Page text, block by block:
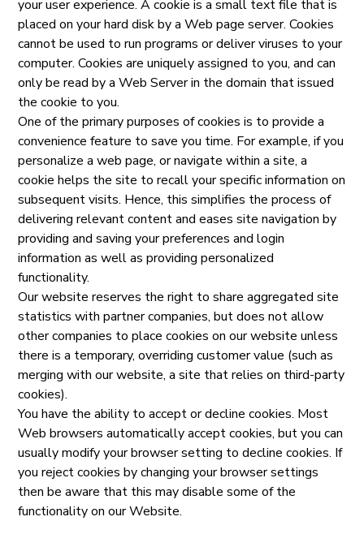
your user experience. A cookie is a small text file that is
placed on your hard disk by a Web page server. Cookies
cannot be used to run programs or deliver viruses to your
computer. Cookies are uniquely assigned to you, and can
only be read by a Web Server in the domain that issued
the cookie to you.
One of the primary purposes of cookies is to provide a
convenience feature to save you time. For example, if you
personalize a web page, or navigate within a site, a
cookie helps the site to recall your specific information on
subsequent visits. Hence, this simplifies the process of
delivering relevant content and eases site navigation by
providing and saving your preferences and login
information as well as providing personalized
functionality.
Our website reserves the right to share aggregated site
statistics with partner companies, but does not allow
other companies to place cookies on our website unless
there is a temporary, overriding customer value (such as
merging with our website, a site that relies on third-party
cookies).
You have the ability to accept or decline cookies. Most
Web browsers automatically accept cookies, but you can
usually modify your browser setting to decline cookies. If
you reject cookies by changing your browser settings
then be aware that this may disable some of the
functionality on our Website.